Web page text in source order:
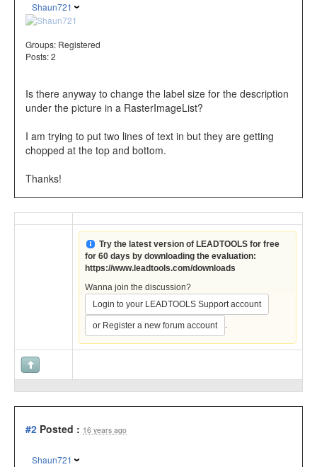
Shaun721
Groups: Registered
Posts: 2
Is there anyway to change the label size for the description
under the picture in a RasterImageList?
I am trying to put two lines of text in but they are getting
chopped at the top and bottom.
Thanks!
Try the latest version of LEADTOOLS for free
for 60 days by downloading the evaluation:
https://www.leadtools.com/downloads
Wanna join the discussion?
Login to your LEADTOOLS Support account
or Register a new forum account .
#2 Posted : 16 years ago
Shaun721